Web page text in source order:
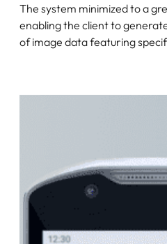
The system minimized to a
enabling the client to
of image data featuring